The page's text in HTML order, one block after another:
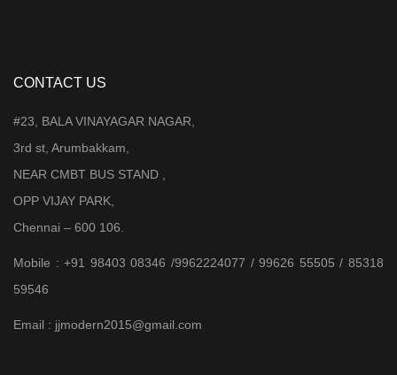
CONTACT US
#23, BALA VINAYAGAR NAGAR,
3rd st, Arumbakkam,
NEAR CMBT BUS STAND ,
OPP VIJAY PARK,
Chennai – 600 106.
Mobile : +91 98403 08346 /9962224077 / 99626 55505 / 85318
59546
Email : jjmodern2015@gmail.com